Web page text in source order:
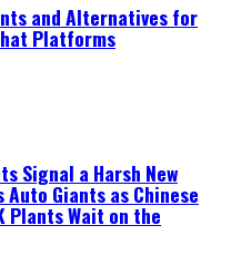
and Alternatives for
Platforms
Signal a Harsh New
Auto Giants as Chinese
Plants Wait on the